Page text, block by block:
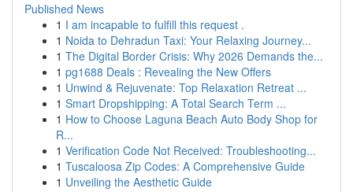
Published News
1 I am incapable to fulfill this request .
1 Noida to Dehradun Taxi: Your Relaxing Journey...
1 The Digital Border Crisis: Why 2026 Demands the...
1 pg1688 Deals : Revealing the New Offers
1 Unwind & Rejuvenate: Top Relaxation Retreat ...
1 Smart Dropshipping: A Total Search Term ...
1 How to Choose Laguna Beach Auto Body Shop for
R...
1 Verification Code Not Received: Troubleshooting...
1 Tuscaloosa Zip Codes: A Comprehensive Guide
1 Unveiling the Aesthetic Guide